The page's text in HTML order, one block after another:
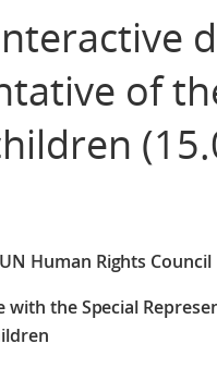
of
Human Rights Council
with the Special